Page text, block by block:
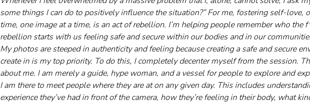
some things I can do to positively influence the situation?” For me, fostering self-love,
time, one image at a time, is an act of rebellion. I’m helping people remember who the
rebellion starts with us feeling safe and secure within our bodies and in our
My photos are steeped in authenticity and feeling because creating a safe and secure
create in is my top priority. To do this, I completely decenter myself from the session.
about me. I am merely a guide, hype woman, and a vessel for people to explore and
I am there to meet people where they are at on any given day. This includes
experience they’ve had in front of the camera, how they’re feeling in their body, what